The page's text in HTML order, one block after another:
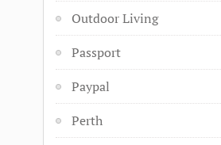
Outdoor Living
Passport
Paypal
Perth